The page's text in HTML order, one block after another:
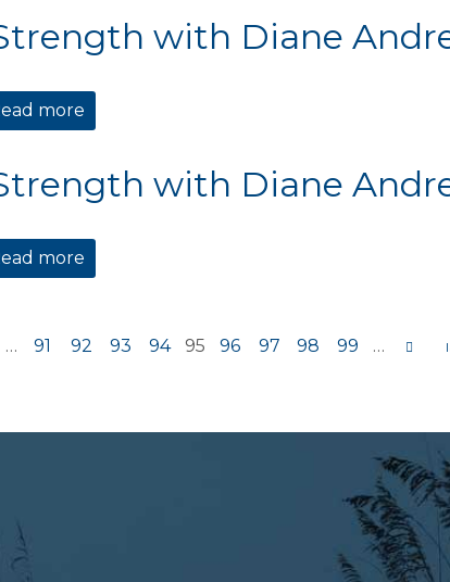
with Diane
more
with Diane
more
… 91 92 93 94 95 96 97 98 99 …